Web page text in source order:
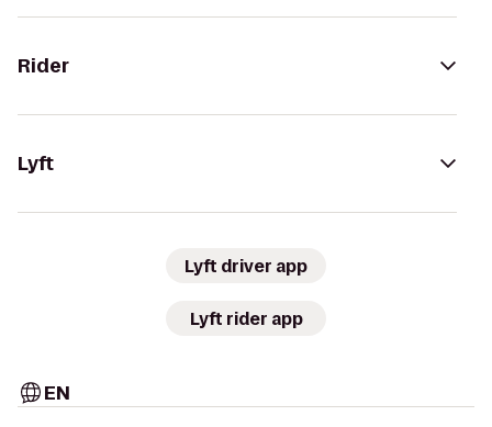
Rider
Lyft
Lyft driver app
Lyft rider app
EN